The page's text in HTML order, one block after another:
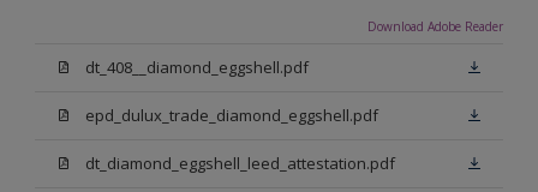
Download Adobe Reader
dt_408__diamond_eggshell.pdf
epd_dulux_trade_diamond_eggshell.pdf
dt_diamond_eggshell_leed_attestation.pdf